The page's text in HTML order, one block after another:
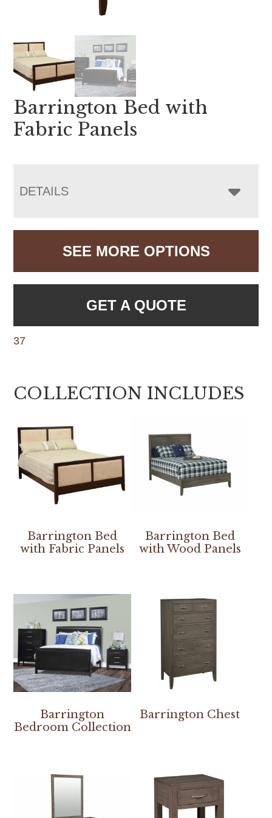
Barrington Bed with
Fabric Panels
DETAILS
SEE MORE OPTIONS
GET A QUOTE
37
COLLECTION INCLUDES
Barrington Bed
with Fabric Panels
Barrington Bed
with Wood Panels
Barrington
Bedroom Collection
Barrington Chest